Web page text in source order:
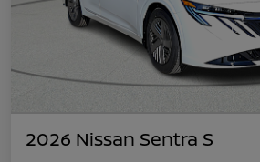
2026 Nissan Sentra S